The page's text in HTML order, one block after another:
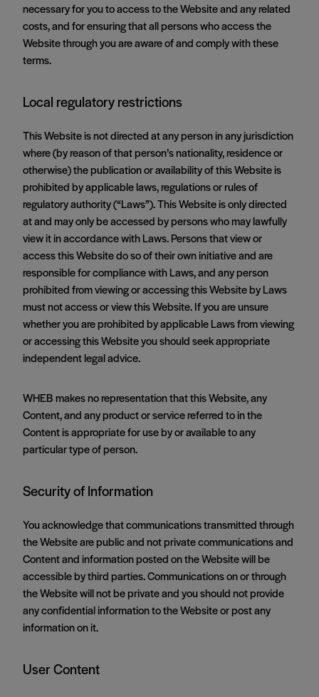
necessary for you to access to the Website and any related
costs, and for ensuring that all persons who access the
Website through you are aware of and comply with these
terms.
Local regulatory restrictions
This Website is not directed at any person in any jurisdiction
where (by reason of that person’s nationality, residence or
otherwise) the publication or availability of this Website is
prohibited by applicable laws, regulations or rules of
regulatory authority (“Laws”). This Website is only directed
at and may only be accessed by persons who may lawfully
view it in accordance with Laws. Persons that view or
access this Website do so of their own initiative and are
responsible for compliance with Laws, and any person
prohibited from viewing or accessing this Website by Laws
must not access or view this Website. If you are unsure
whether you are prohibited by applicable Laws from viewing
or accessing this Website you should seek appropriate
independent legal advice.
WHEB makes no representation that this Website, any
Content, and any product or service referred to in the
Content is appropriate for use by or available to any
particular type of person.
Security of Information
You acknowledge that communications transmitted through
the Website are public and not private communications and
Content and information posted on the Website will be
accessible by third parties. Communications on or through
the Website will not be private and you should not provide
any confidential information to the Website or post any
information on it.
User Content